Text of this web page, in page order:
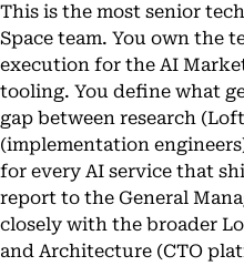
This is the most senior
Space team. You own the
execution for the AI
tooling. You define what
gap between research
(implementation
for every AI service that
report to the General
closely with the broader
and Architecture (CTO